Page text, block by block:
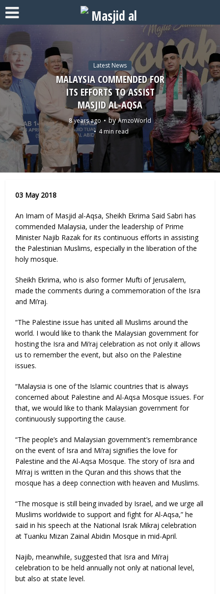
Latest News
MALAYSIA COMMENDED FOR
ITS EFFORTS TO ASSIST
MASJID AL-AQSA
8 years ago byAmzoWorld
4 min read
03 May 2018
An Imam of Masjid al-Aqsa, Sheikh Ekrima Said Sabri has
commended Malaysia, under the leadership of Prime
Minister Najib Razak for its continuous efforts in assisting
the Palestinian Muslims, especially in the liberation of the
holy mosque.
Sheikh Ekrima, who is also former Mufti of Jerusalem,
made the comments during a commemoration of the Isra
and Mi’raj.
“The Palestine issue has united all Muslims around the
world. I would like to thank the Malaysian government for
hosting the Isra and Mi’raj celebration as not only it allows
us to remember the event, but also on the Palestine
issues.
“Malaysia is one of the Islamic countries that is always
concerned about Palestine and Al-Aqsa Mosque issues. For
that, we would like to thank Malaysian government for
continuously supporting the cause.
“The people’s and Malaysian government’s remembrance
on the event of Isra and Mi’raj signifies the love for
Palestine and the Al-Aqsa Mosque. The story of Isra and
Mi’raj is written in the Quran and this shows that the
mosque has a deep connection with heaven and Muslims.
“The mosque is still being invaded by Israel, and we urge all
Muslims worldwide to support and fight for Al-Aqsa,” he
said in his speech at the National Israk Mikraj celebration
at Tuanku Mizan Zainal Abidin Mosque in mid-April.
Najib, meanwhile, suggested that Isra and Mi’raj
celebration to be held annually not only at national level,
but also at state level.